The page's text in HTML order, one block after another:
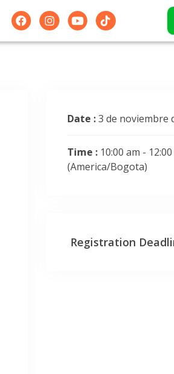
Date :3 de noviembre
Time : 10:00 am -
(America/Bogota)
Registration